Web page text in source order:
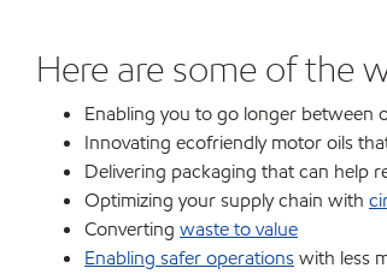
Here are some of the
Enabling you to go longer between
Innovating ecofriendly motor oils
Delivering packaging that can help
Optimizing your supply chain with
Converting waste to value
Enabling safer operationswith less